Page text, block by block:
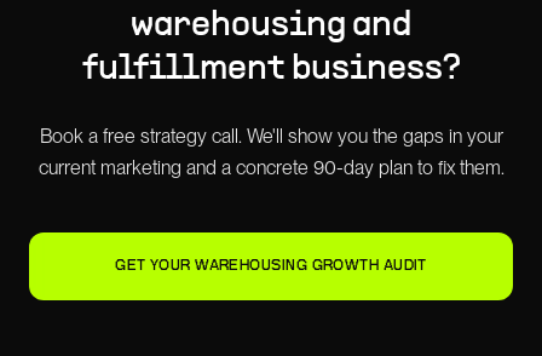
warehousing and
fulfillment business?
Book a free strategy call. We'll show you the gaps in your
current marketing and a concrete 90-day plan to fix them.
GET YOUR WAREHOUSING GROWTH AUDIT